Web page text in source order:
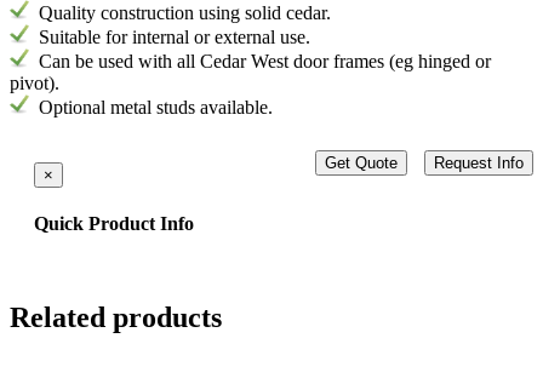
Quality construction using solid cedar.
Suitable for internal or external use.
Can be used with all Cedar West door frames (eg hinged or
pivot).
Optional metal studs available.
Get Quote Request Info
×
Quick Product Info
Related products